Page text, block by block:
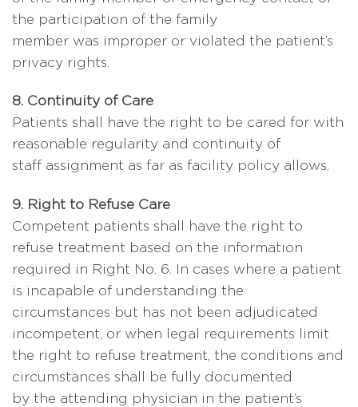
the participation of the family
member was improper or violated the patient’s
privacy rights.
8. Continuity of Care
Patients shall have the right to be cared for with
reasonable regularity and continuity of
staff assignment as far as facility policy allows.
9. Right to Refuse Care
Competent patients shall have the right to
refuse treatment based on the information
required in Right No. 6. In cases where a patient
is incapable of understanding the
circumstances but has not been adjudicated
incompetent, or when legal requirements limit
the right to refuse treatment, the conditions and
circumstances shall be fully documented
by the attending physician in the patient’s